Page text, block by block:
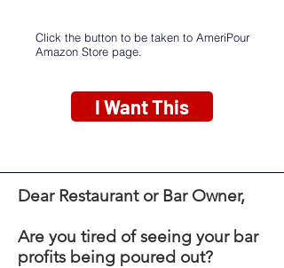
Dear Restaurant or Bar Owner,
Are you tired of seeing your bar
profits being poured out?
I Want This
Click the button to be taken to AmeriPour
Amazon Store page.